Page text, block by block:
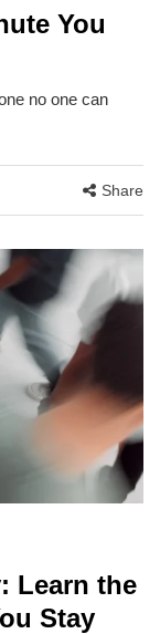
You
no one can
Share
Learn the
Stay